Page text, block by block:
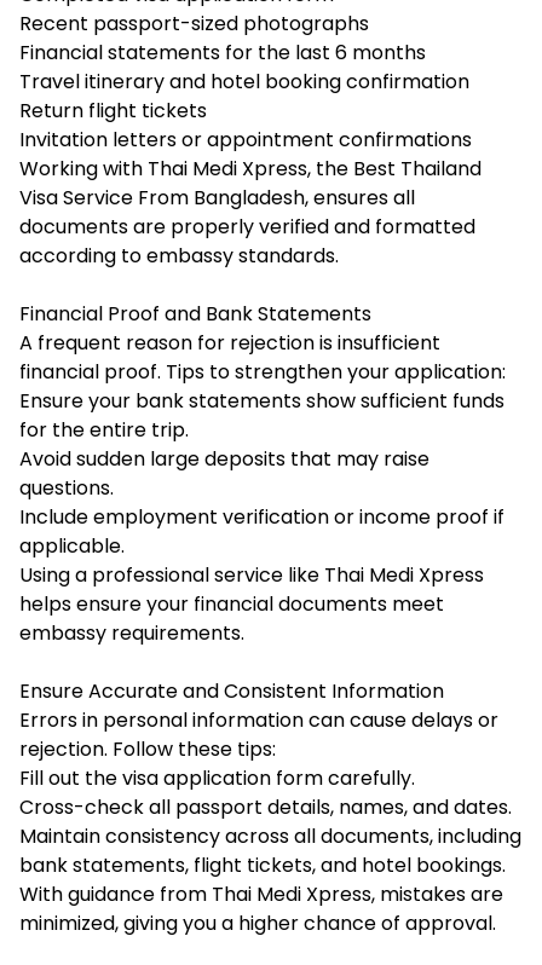
Recent passport-sized photographs
Financial statements for the last 6 months
Travel itinerary and hotel booking confirmation
Return flight tickets
Invitation letters or appointment confirmations
Working with Thai Medi Xpress, the Best Thailand
Visa Service From Bangladesh, ensures all
documents are properly verified and formatted
according to embassy standards.
Financial Proof and Bank Statements
A frequent reason for rejection is insufficient
financial proof. Tips to strengthen your application:
Ensure your bank statements show sufficient funds
for the entire trip.
Avoid sudden large deposits that may raise
questions.
Include employment verification or income proof if
applicable.
Using a professional service like Thai Medi Xpress
helps ensure your financial documents meet
embassy requirements.
Ensure Accurate and Consistent Information
Errors in personal information can cause delays or
rejection. Follow these tips:
Fill out the visa application form carefully.
Cross-check all passport details, names, and dates.
Maintain consistency across all documents, including
bank statements, flight tickets, and hotel bookings.
With guidance from Thai Medi Xpress, mistakes are
minimized, giving you a higher chance of approval.